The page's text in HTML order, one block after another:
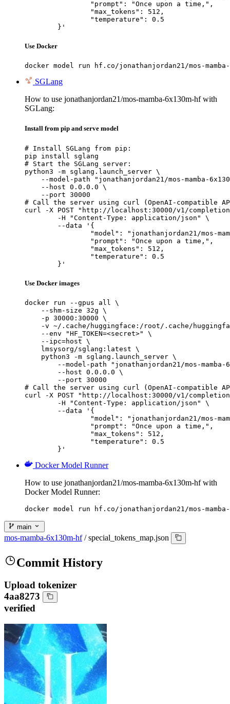
	}'
Use Docker
docker model run hf.co/jonathanjordan21/mos-mamba-
SGLang
How to use jonathanjordan21/mos-mamba-6x130m-hf with
SGLang:
Install from pip and serve model
# Install SGLang from pip:
pip install sglang
# Start the SGLang server:
python3 -m sglang.launch_server \
--model-path "jonathanjordan21/mos-mamba-
    --host 0.0.0.0 \
    --port 30000
# Call the server using curl (OpenAI-compatible
curl -X POST "http://localhost:30000/v1/
	}'
Use Docker images
docker run --gpus all \
    --shm-size 32g \
    -p 30000:30000 \
-v ~/.cache/huggingface:/root/.cache/
    --env "HF_TOKEN=<secret>" \
    --ipc=host \
    lmsysorg/sglang:latest \
    python3 -m sglang.launch_server \
--model-path "jonathanjordan21/mos-mamba-
        --host 0.0.0.0 \
        --port 30000
# Call the server using curl (OpenAI-compatible
curl -X POST "http://localhost:30000/v1/
	}'
Docker Model Runner
How to use jonathanjordan21/mos-mamba-6x130m-hf with
Docker Model Runner:
docker model run hf.co/jonathanjordan21/mos-mamba-
main
mos-mamba-6x130m-hf / special_tokens_map.json
Commit History
Upload tokenizer
4aa8273
verified